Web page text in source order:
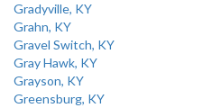
Gradyville, KY
Grahn, KY
Gravel Switch, KY
Gray Hawk, KY
Grayson, KY
Greensburg, KY